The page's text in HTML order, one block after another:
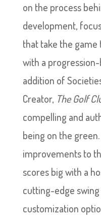
on the process
development,
that take the game
with a
addition of
Creator, The Golf
compelling and
being on the
improvements to
scores big with a
cutting-edge
customization